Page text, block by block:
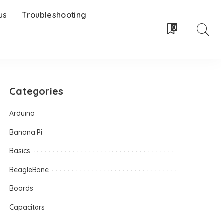
Troubleshooting
0
Categories
Arduino
Banana Pi
Basics
BeagleBone
Boards
Capacitors